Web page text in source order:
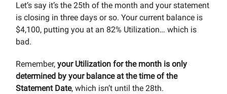
Let’s say it’s the 25th of the month and your statement
is closing in three days or so. Your current balance is
$4,100, putting you at an 82% Utilization… which is
bad.
Remember, your Utilization for the month is only
determined by your balance at the time of the
Statement Date, which isn’t until the 28th.